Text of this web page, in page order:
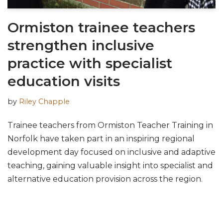
Ormiston trainee teachers
strengthen inclusive
practice with specialist
education visits
by Riley Chapple
Trainee teachers from Ormiston Teacher Training in
Norfolk have taken part in an inspiring regional
development day focused on inclusive and adaptive
teaching, gaining valuable insight into specialist and
alternative education provision across the region.